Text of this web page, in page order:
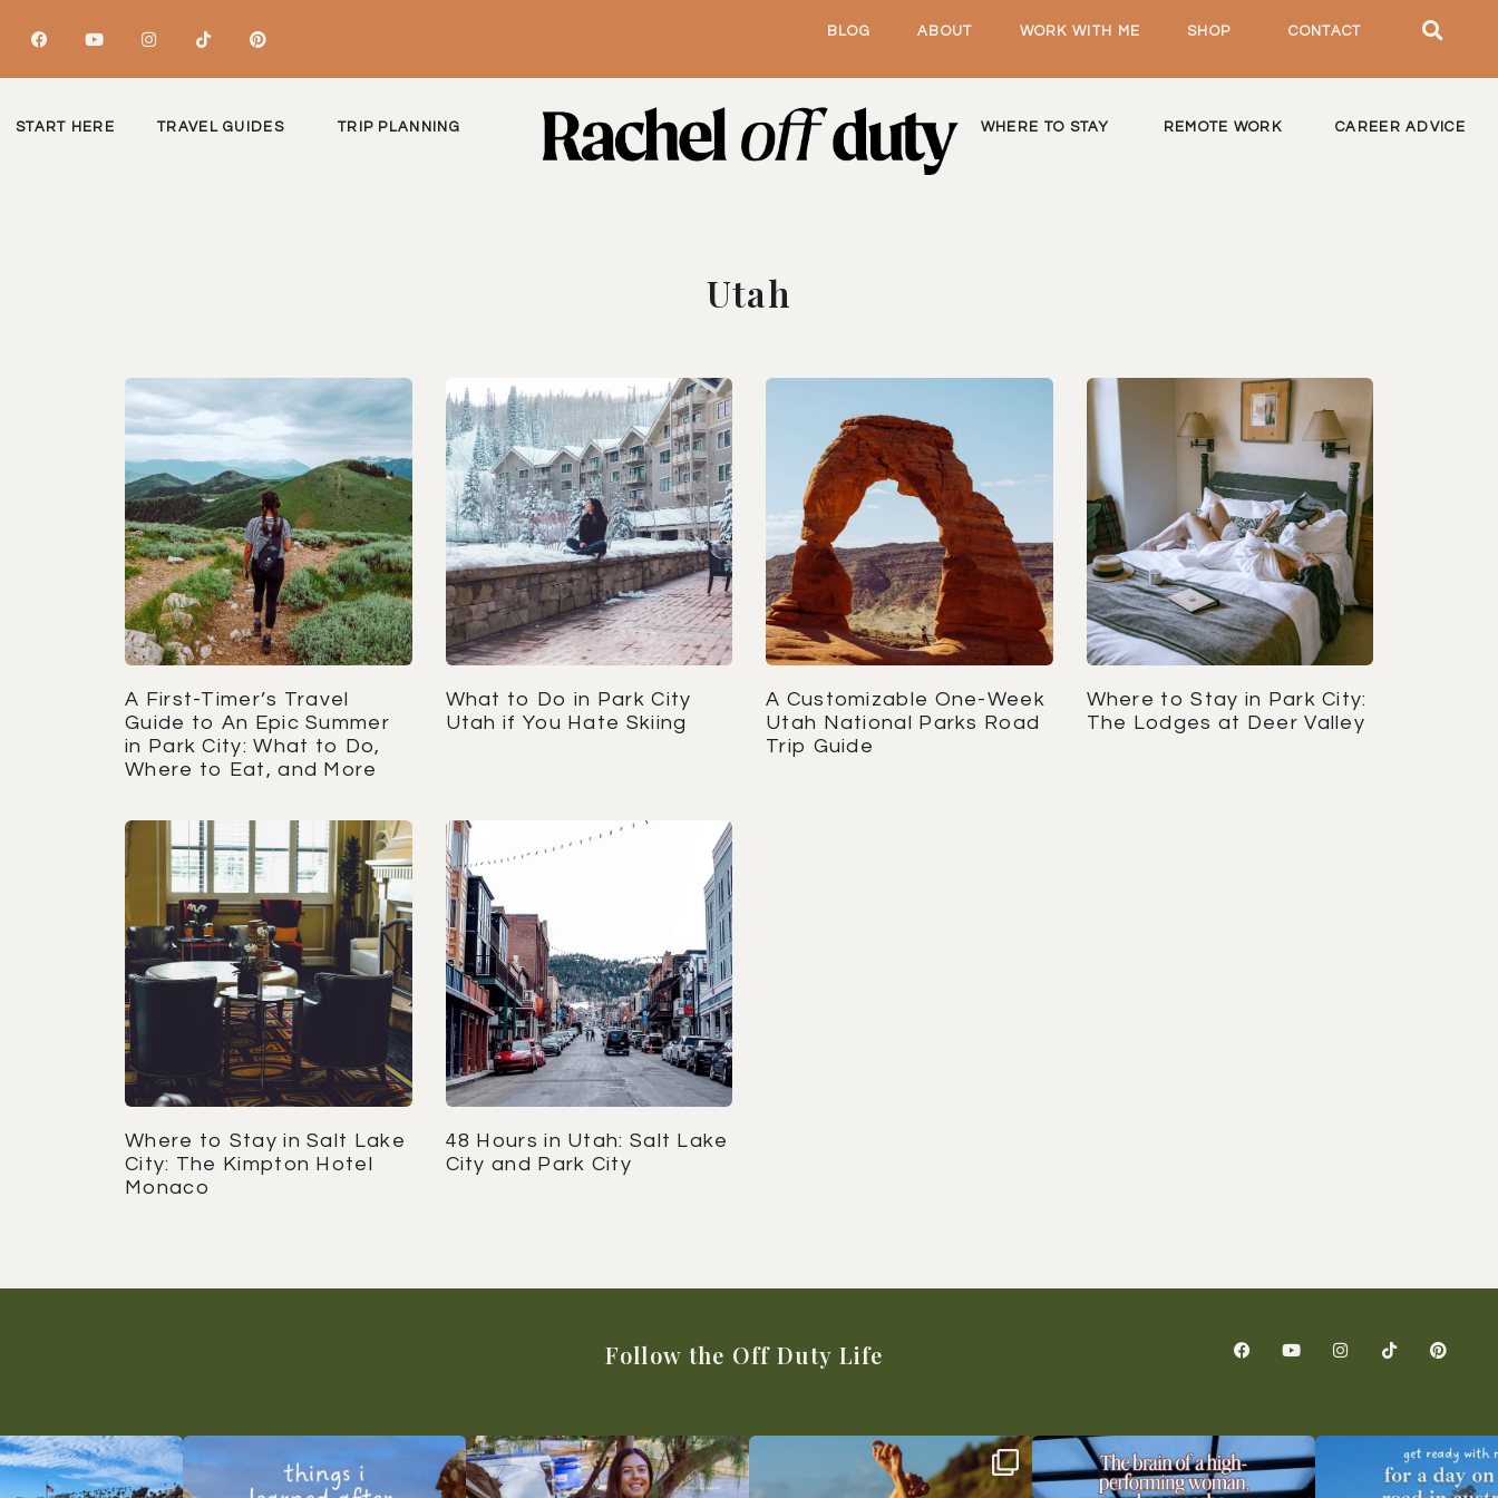
BLOG ABOUT WORK WITH ME SHOP CONTACT
START HERE TRAVEL GUIDES TRIP PLANNING WHERE TO STAY REMOTE WORK CAREER ADVICE
Utah
A First-Timer’s Travel
Guide to An Epic Summer
in Park City: What to Do,
Where to Eat, and More
What to Do in Park City
Utah if You Hate Skiing
A Customizable One-Week
Utah National Parks Road
Trip Guide
Where to Stay in Park City:
The Lodges at Deer Valley
Where to Stay in Salt Lake
City: The Kimpton Hotel
Monaco
48 Hours in Utah: Salt Lake
City and Park City
Follow the Off Duty Life